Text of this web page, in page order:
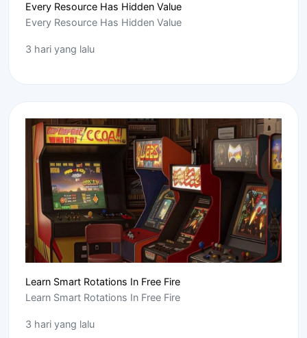
Every Resource Has Hidden Value
Every Resource Has Hidden Value
3 hari yang lalu
Learn Smart Rotations In Free Fire
Learn Smart Rotations In Free Fire
3 hari yang lalu